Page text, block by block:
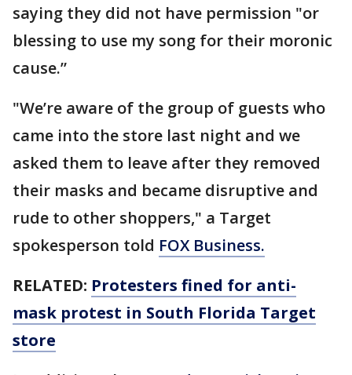
saying they did not have permission "or
blessing to use my song for their moronic
cause.”
"We’re aware of the group of guests who
came into the store last night and we
asked them to leave after they removed
their masks and became disruptive and
rude to other shoppers," a Target
spokesperson told FOX Business.
RELATED: Protesters fined for anti-
mask protest in South Florida Target
store